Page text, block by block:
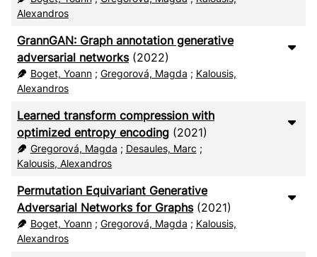
Alexandros
GrannGAN: Graph annotation generative
adversarial networks(2022)
Boget, Yoann; Gregorová, Magda ; Kalousis,
Alexandros
Learned transform compression with
optimized entropy encoding (2021)
Gregorová, Magda ; Desaules, Marc ;
Kalousis, Alexandros
Permutation Equivariant Generative
Adversarial Networks for Graphs(2021)
Boget, Yoann; Gregorová, Magda ; Kalousis,
Alexandros